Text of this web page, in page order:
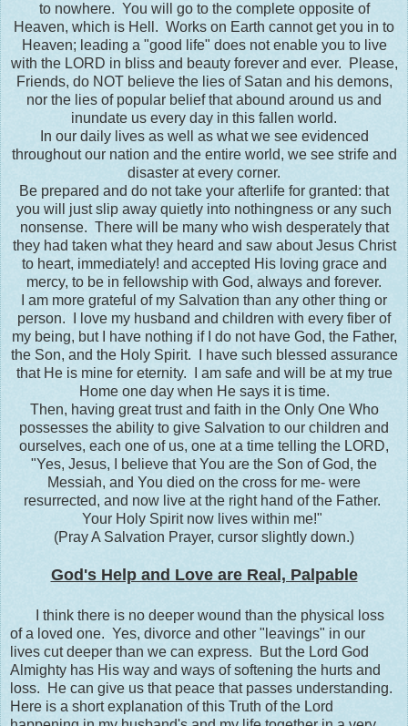
to nowhere. You will go to the complete opposite of
Heaven, which is Hell. Works on Earth cannot get you in to
Heaven; leading a "good life" does not enable you to live
with the LORD in bliss and beauty forever and ever. Please,
Friends, do NOT believe the lies of Satan and his demons,
nor the lies of popular belief that abound around us and
inundate us every day in this fallen world.
In our daily lives as well as what we see evidenced
throughout our nation and the entire world, we see strife and
disaster at every corner.
Be prepared and do not take your afterlife for granted: that
you will just slip away quietly into nothingness or any such
nonsense. There will be many who wish desperately that
they had taken what they heard and saw about Jesus Christ
to heart, immediately! and accepted His loving grace and
mercy, to be in fellowship with God, always and forever.
I am more grateful of my Salvation than any other thing or
person. I love my husband and children with every fiber of
my being, but I have nothing if I do not have God, the Father,
the Son, and the Holy Spirit. I have such blessed assurance
that He is mine for eternity. I am safe and will be at my true
Home one day when He says it is time.
Then, having great trust and faith in the Only One Who
possesses the ability to give Salvation to our children and
ourselves, each one of us, one at a time telling the LORD,
"Yes, Jesus, I believe that You are the Son of God, the
Messiah, and You died on the cross for me- were
resurrected, and now live at the right hand of the Father.
Your Holy Spirit now lives within me!"
(Pray A Salvation Prayer, cursor slightly down.)
God's Help and Love are Real, Palpable
I think there is no deeper wound than the physical loss
of a loved one. Yes, divorce and other "leavings" in our
lives cut deeper than we can express. But the Lord God
Almighty has His way and ways of softening the hurts and
loss. He can give us that peace that passes understanding.
Here is a short explanation of this Truth of the Lord